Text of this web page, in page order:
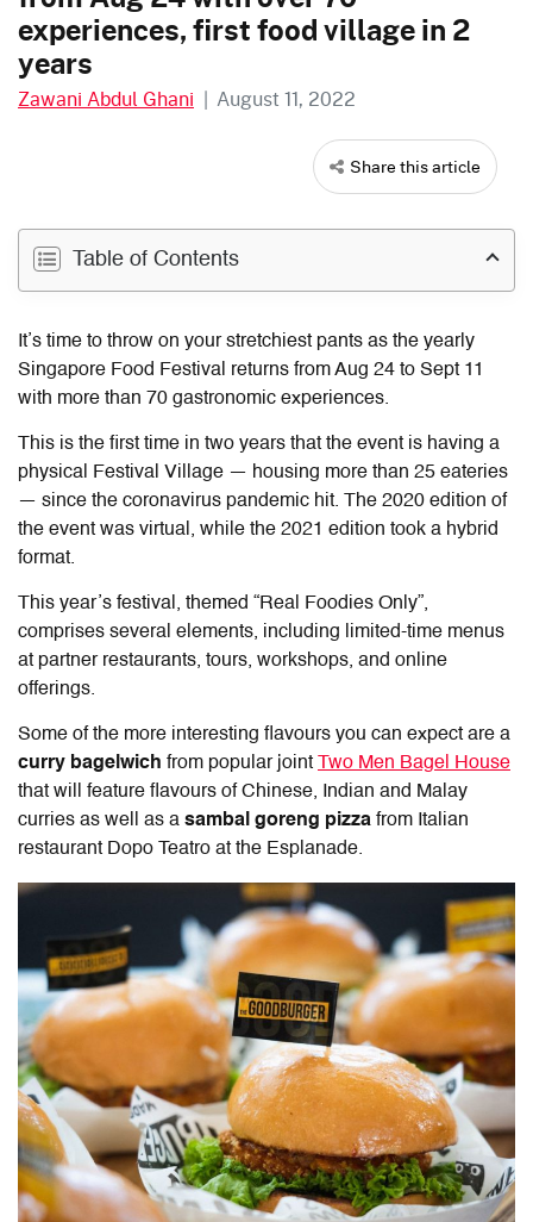
experiences, first food village in 2
years
Zawani Abdul Ghani | August 11, 2022
Share this article
Table of Contents
It’s time to throw on your stretchiest pants as the yearly
Singapore Food Festival returns from Aug 24 to Sept 11
with more than 70 gastronomic experiences.
This is the first time in two years that the event is having a
physical Festival Village — housing more than 25 eateries
— since the coronavirus pandemic hit. The 2020 edition of
the event was virtual, while the 2021 edition took a hybrid
format.
This year’s festival, themed “Real Foodies Only”,
comprises several elements, including limited-time menus
at partner restaurants, tours, workshops, and online
offerings.
Some of the more interesting flavours you can expect are a
curry bagelwich from popular joint Two Men Bagel House
that will feature flavours of Chinese, Indian and Malay
curries as well as a sambal goreng pizza from Italian
restaurant Dopo Teatro at the Esplanade.